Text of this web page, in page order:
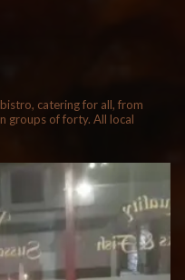
catering for all, from
groups of forty. All local